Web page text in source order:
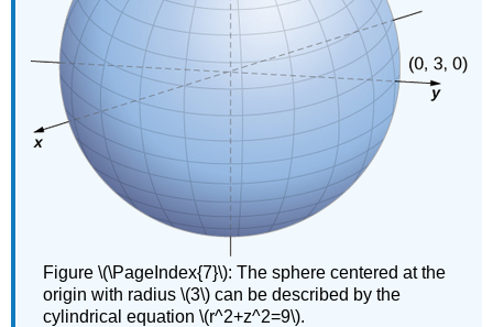
Figure \(\PageIndex{7}\): The sphere centered at the
origin with radius \(3\) can be described by the
cylindrical equation \(r^2+z^2=9\).